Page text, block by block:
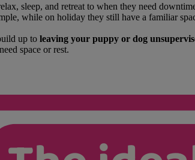
sleep, and retreat to when they need
while on holiday they still have a familiar
up to leaving your puppy or dog
space or rest.